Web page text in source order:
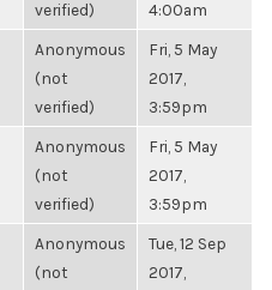
verified)
4:00am
Anonymous
(not
verified)
Fri, 5 May
2017,
3:59pm
Anonymous
(not
verified)
Fri, 5 May
2017,
3:59pm
Anonymous
(not
Tue, 12 Sep
2017,